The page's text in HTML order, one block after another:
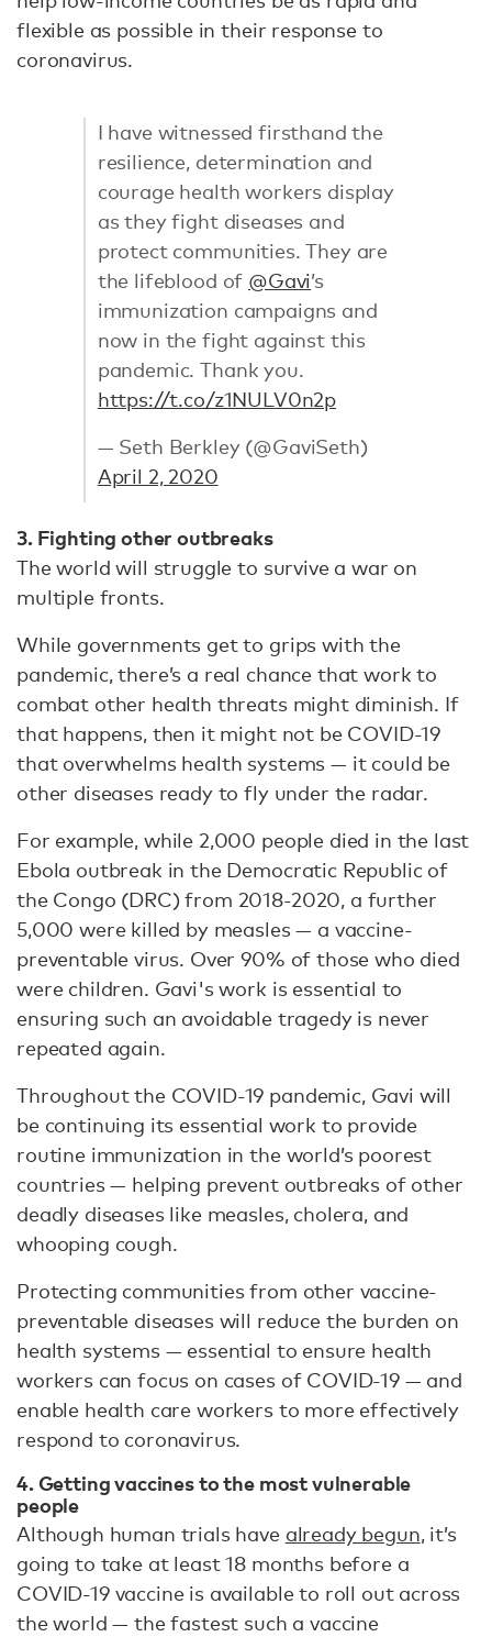
flexible as possible in their response to
coronavirus.
I have witnessed firsthand the
resilience, determination and
courage health workers display
as they fight diseases and
protect communities. They are
the lifeblood of @Gavi’s
immunization campaigns and
now in the fight against this
pandemic. Thank you.
https://t.co/z1NULV0n2p
— Seth Berkley (@GaviSeth)
April 2, 2020
3. Fighting other outbreaks
The world will struggle to survive a war on
multiple fronts.
While governments get to grips with the
pandemic, there’s a real chance that work to
combat other health threats might diminish. If
that happens, then it might not be COVID-19
that overwhelms health systems — it could be
other diseases ready to fly under the radar.
For example, while 2,000 people died in the last
Ebola outbreak in the Democratic Republic of
the Congo (DRC) from 2018-2020, a further
5,000 were killed by measles — a vaccine-
preventable virus. Over 90% of those who died
were children. Gavi's work is essential to
ensuring such an avoidable tragedy is never
repeated again.
Throughout the COVID-19 pandemic, Gavi will
be continuing its essential work to provide
routine immunization in the world’s poorest
countries — helping prevent outbreaks of other
deadly diseases like measles, cholera, and
whooping cough.
Protecting communities from other vaccine-
preventable diseases will reduce the burden on
health systems — essential to ensure health
workers can focus on cases of COVID-19 — and
enable health care workers to more effectively
respond to coronavirus.
4. Getting vaccines to the most vulnerable
people
Although human trials have already begun, it’s
going to take at least 18 months before a
COVID-19 vaccine is available to roll out across
the world — the fastest such a vaccine